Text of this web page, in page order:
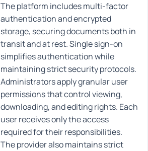
The platform includes multi-factor
authentication and encrypted
storage, securing documents both in
transit and at rest. Single sign-on
simplifies authentication while
maintaining strict security protocols.
Administrators apply granular user
permissions that control viewing,
downloading, and editing rights. Each
user receives only the access
required for their responsibilities.
The provider also maintains strict